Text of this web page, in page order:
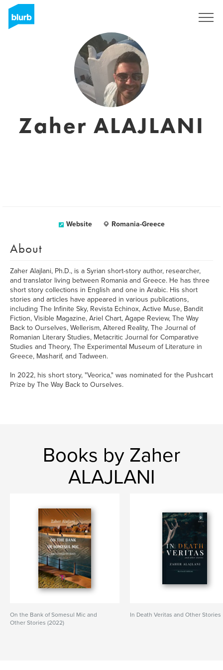
Zaher ALAJLANI
Website Romania-Greece
About
Zaher Alajlani, Ph.D., is a Syrian short-story author, researcher,
and translator living between Romania and Greece. He has three
short story collections in English and one in Arabic. His short
stories and articles have appeared in various publications,
including The Infinite Sky, Revista Echinox, Active Muse, Bandit
Fiction, Visible Magazine, Ariel Chart, Agape Review, The Way
Back to Ourselves, Wellerism, Altered Reality, The Journal of
Romanian Literary Studies, Metacritic Journal for Comparative
Studies and Theory, The Experimental Museum of Literature in
Greece, Masharif, and Tadween.
In 2022, his short story, "Veorica," was nominated for the Pushcart
Prize by The Way Back to Ourselves.
Books by Zaher
ALAJLANI
On the Bank of Somesul Mic and
Other Stories (2022)
In Death Veritas and Other Stories